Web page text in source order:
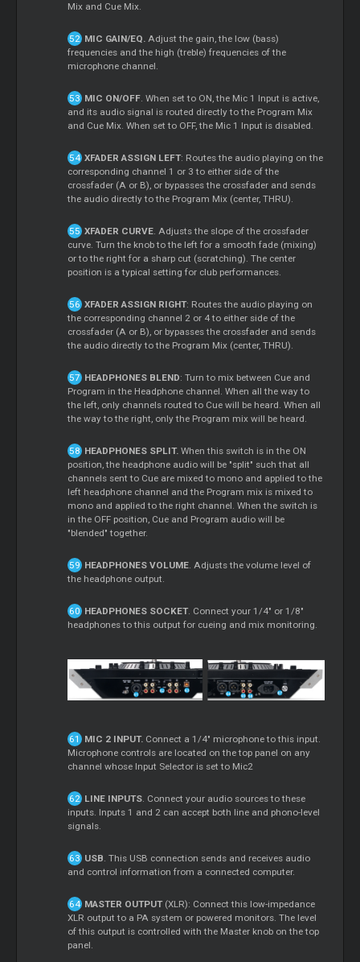
Mix and Cue Mix.
MIC GAIN/EQ.Adjust the gain, the low (bass)
frequencies and the high (treble) frequencies of the
microphone channel.
MIC ON/OFF. When set to ON, the Mic 1 Input is active,
and its audio signal is routed directly to the Program Mix
and Cue Mix. When set to OFF, the Mic 1 Input is disabled.
XFADER ASSIGN LEFT: Routes the audio playing on the
corresponding channel 1 or 3 to either side of the
crossfader (A or B), or bypasses the crossfader and sends
the audio directly to the Program Mix (center, THRU).
XFADER CURVE. Adjusts the slope of the crossfader
curve. Turn the knob to the left for a smooth fade (mixing)
or to the right for a sharp cut (scratching). The center
position is a typical setting for club performances.
XFADER ASSIGN RIGHT: Routes the audio playing on
the corresponding channel 2 or 4 to either side of the
crossfader (A or B), or bypasses the crossfader and sends
the audio directly to the Program Mix (center, THRU).
HEADPHONES BLEND: Turn to mix between Cue and
Program in the Headphone channel. When all the way to
the left, only channels routed to Cue will be heard. When all
the way to the right, only the Program mix will be heard.
HEADPHONES SPLIT.When this switch is in the ON
position, the headphone audio will be "split" such that all
channels sent to Cue are mixed to mono and applied to the
left headphone channel and the Program mix is mixed to
mono and applied to the right channel. When the switch is
in the OFF position, Cue and Program audio will be
"blended" together.
HEADPHONES VOLUME. Adjusts the volume level of
the headphone output.
HEADPHONES SOCKET. Connect your 1/4" or 1/8"
headphones to this output for cueing and mix monitoring.
MIC 2 INPUT.Connect a 1/4" microphone to this input.
Microphone controls are located on the top panel on any
channel whose Input Selector is set to Mic2
LINE INPUTS. Connect your audio sources to these
inputs. Inputs 1 and 2 can accept both line and phono-level
signals.
USB. This USB connection sends and receives audio
and control information from a connected computer.
MASTER OUTPUT(XLR): Connect this low-impedance
XLR output to a PA system or powered monitors. The level
of this output is controlled with the Master knob on the top
panel.